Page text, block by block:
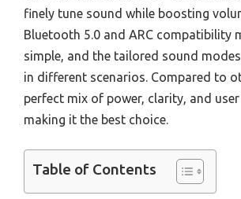
finely tune sound while boosting
Bluetooth 5.0 and ARC compatibility
simple, and the tailored sound
in different scenarios. Compared to
perfect mix of power, clarity, and
making it the best choice.
Table of Contents